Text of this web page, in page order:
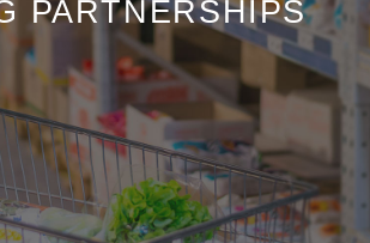
PARTNERSHIPS